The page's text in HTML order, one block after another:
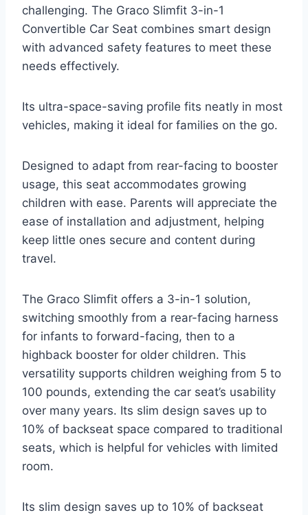
challenging. The Graco Slimfit 3-in-1
Convertible Car Seat combines smart design
with advanced safety features to meet these
needs effectively.
Its ultra-space-saving profile fits neatly in most
vehicles, making it ideal for families on the go.
Designed to adapt from rear-facing to booster
usage, this seat accommodates growing
children with ease. Parents will appreciate the
ease of installation and adjustment, helping
keep little ones secure and content during
travel.
The Graco Slimfit offers a 3-in-1 solution,
switching smoothly from a rear-facing harness
for infants to forward-facing, then to a
highback booster for older children. This
versatility supports children weighing from 5 to
100 pounds, extending the car seat’s usability
over many years. Its slim design saves up to
10% of backseat space compared to traditional
seats, which is helpful for vehicles with limited
room.
Its slim design saves up to 10% of backseat